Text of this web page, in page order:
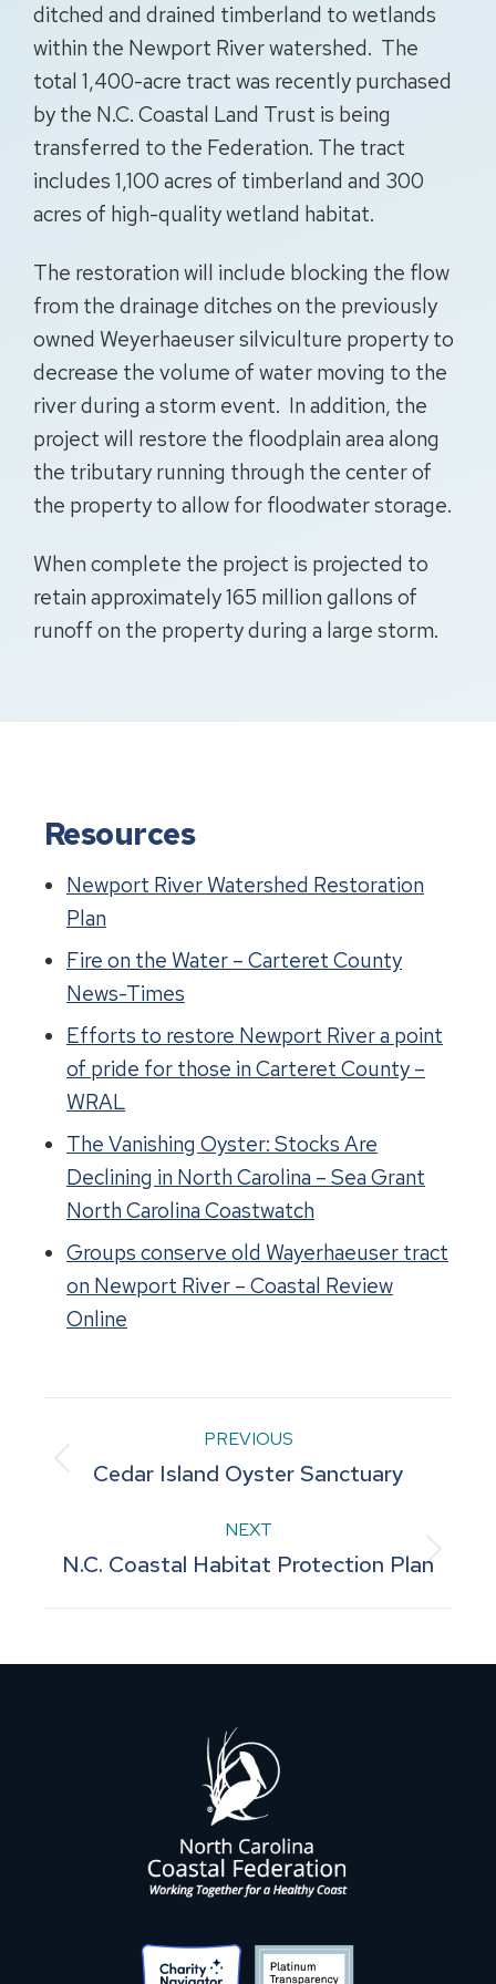
ditched and drained timberland to wetlands
within the Newport River watershed. The
total 1,400-acre tract was recently purchased
by the N.C. Coastal Land Trust is being
transferred to the Federation. The tract
includes 1,100 acres of timberland and 300
acres of high-quality wetland habitat.
The restoration will include blocking the flow
from the drainage ditches on the previously
owned Weyerhaeuser silviculture property to
decrease the volume of water moving to the
river during a storm event. In addition, the
project will restore the floodplain area along
the tributary running through the center of
the property to allow for floodwater storage.
When complete the project is projected to
retain approximately 165 million gallons of
runoff on the property during a large storm.
Resources
Newport River Watershed Restoration
Plan
Fire on the Water – Carteret County
News-Times
Efforts to restore Newport River a point
of pride for those in Carteret County –
WRAL
The Vanishing Oyster: Stocks Are
Declining in North Carolina – Sea Grant
North Carolina Coastwatch
Groups conserve old Wayerhaeuser tract
on Newport River – Coastal Review
Online
Project
navigation
PREVIOUS
Previous
Cedar Island Oyster Sanctuary
NEXT
Next
N.C. Coastal Habitat Protection Plan